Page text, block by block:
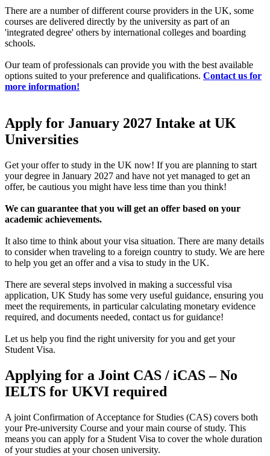
There are a number of different course providers in the UK, some
courses are delivered directly by the university as part of an
'integrated degree' others by international colleges and boarding
schools.
Our team of professionals can provide you with the best available
options suited to your preference and qualifications. Contact us for
more information!
Apply for January 2027 Intake at UK
Universities
Get your offer to study in the UK now! If you are planning to start
your degree in January 2027 and have not yet managed to get an
offer, be cautious you might have less time than you think!
We can guarantee that you will get an offer based on your
academic achievements.
It also time to think about your visa situation. There are many details
to consider when traveling to a foreign country to study. We are here
to help you get an offer and a visa to study in the UK.
There are several steps involved in making a successful visa
application, UK Study has some very useful guidance, ensuring you
meet the requirements, in particular calculating monetary evidence
required, and documents needed, contact us for guidance!
Let us help you find the right university for you and get your
Student Visa.
Applying for a Joint CAS / iCAS – No
IELTS for UKVI required
A joint Confirmation of Acceptance for Studies (CAS) covers both
your Pre-university Course and your main course of study. This
means you can apply for a Student Visa to cover the whole duration
of your studies at your chosen university.